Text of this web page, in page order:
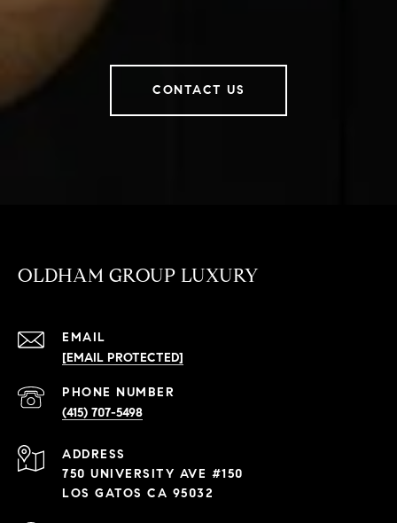
CONTACT US
OLDHAM GROUP LUXURY
EMAIL
[EMAIL PROTECTED]
PHONE NUMBER
(415) 707-5498
ADDRESS
750 UNIVERSITY AVE #150
LOS GATOS CA 95032